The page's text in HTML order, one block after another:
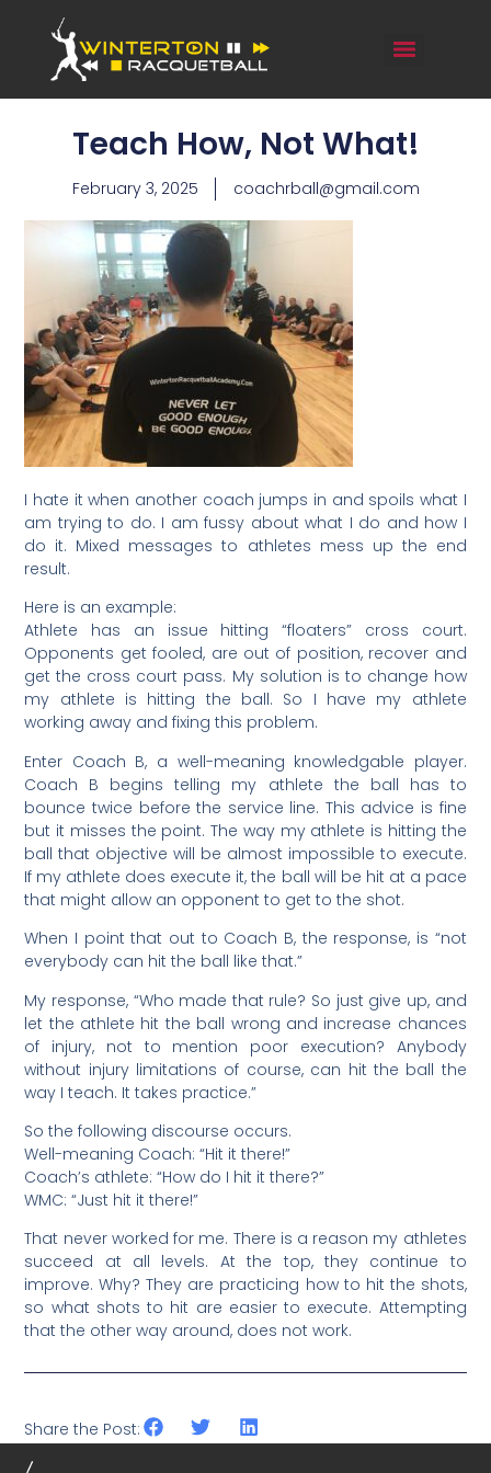
Teach How, Not What!
February 3, 2025 coachrball@gmail.com
I hate it when another coach jumps in and spoils what I
am trying to do. I am fussy about what I do and how I
do it. Mixed messages to athletes mess up the end
result.
Here is an example:
Athlete has an issue hitting “floaters” cross court.
Opponents get fooled, are out of position, recover and
get the cross court pass. My solution is to change how
my athlete is hitting the ball. So I have my athlete
working away and fixing this problem.
Enter Coach B, a well-meaning knowledgable player.
Coach B begins telling my athlete the ball has to
bounce twice before the service line. This advice is fine
but it misses the point. The way my athlete is hitting the
ball that objective will be almost impossible to execute.
If my athlete does execute it, the ball will be hit at a pace
that might allow an opponent to get to the shot.
When I point that out to Coach B, the response, is “not
everybody can hit the ball like that.”
My response, “Who made that rule? So just give up, and
let the athlete hit the ball wrong and increase chances
of injury, not to mention poor execution? Anybody
without injury limitations of course, can hit the ball the
way I teach. It takes practice.”
So the following discourse occurs.
Well-meaning Coach: “Hit it there!”
Coach’s athlete: “How do I hit it there?”
WMC: “Just hit it there!”
That never worked for me. There is a reason my athletes
succeed at all levels. At the top, they continue to
improve. Why? They are practicing how to hit the shots,
so what shots to hit are easier to execute. Attempting
that the other way around, does not work.
Share the Post: